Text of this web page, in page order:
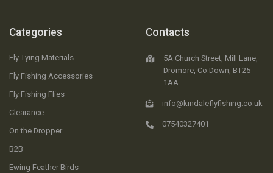
Categories
Fly Tying Materials
Fly Fishing Accessories
Fly Fishing Flies
Clearance
On the Dropper
B2B
Ewing Feather Birds
Contacts
5A Church Street, Mill Lane,
Dromore, Co.Down, BT25
1AA
info@kindaleflyfishing.co.uk
07540327401